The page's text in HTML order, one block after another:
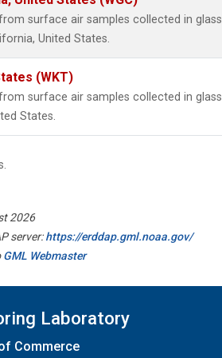
surface air samples collected in glass
United States.
(WKT)
surface air samples collected in glass
States.
2026
server:https://erddap.gml.noaa.gov/
GML Webmaster
Laboratory
Commerce